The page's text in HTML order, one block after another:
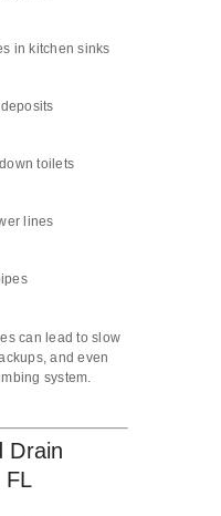
in kitchen sinks
toilets
lines
can lead to slow
and even
system.
Drain
FL